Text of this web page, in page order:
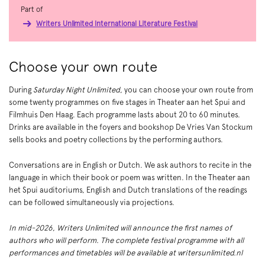
Choose your own route
During Saturday Night Unlimited, you can choose your own route from
some twenty programmes on five stages in Theater aan het Spui and
Filmhuis Den Haag. Each programme lasts about 20 to 60 minutes.
Drinks are available in the foyers and bookshop De Vries Van Stockum
sells books and poetry collections by the performing authors.
Conversations are in English or Dutch. We ask authors to recite in the
language in which their book or poem was written. In the Theater aan
het Spui auditoriums, English and Dutch translations of the readings
can be followed simultaneously via projections.
In mid-2026, Writers Unlimited will announce the first names of
authors who will perform. The complete festival programme with all
performances and timetables will be available at writersunlimited.nl
Part of
Writers Unlimited International Literature Festival